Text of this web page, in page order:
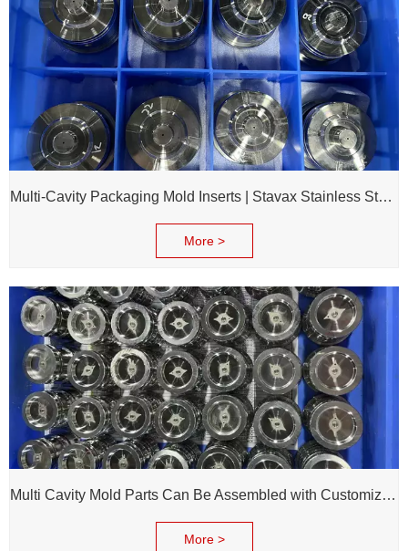
Multi-Cavity Packaging Mold Inserts | Stavax Stainless Steel | 100% Inspection Before Delivery
More >
Multi Cavity Mold Parts Can Be Assembled with Customized Cavity Inserts for Assembling Packing Molds
More >